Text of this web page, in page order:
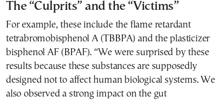
The “Culprits” and the “Victims”
For example, these include the flame retardant
tetrabromobisphenol A (TBBPA) and the plasticizer
bisphenol AF (BPAF). “We were surprised by these
results because these substances are supposedly
designed not to affect human biological systems. We
also observed a strong impact on the gut